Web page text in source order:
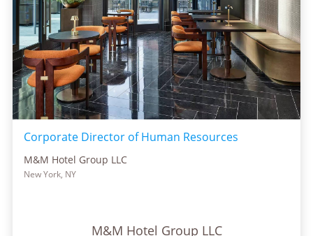
Corporate Director of Human Resources
M&M Hotel Group LLC
New York, NY
M&M Hotel Group LLC